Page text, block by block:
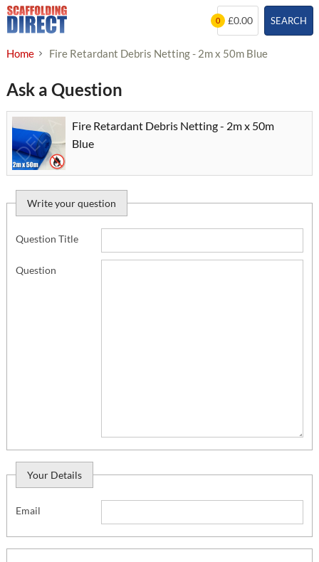
Skip
to
SEARCH
0 £0.00
Home Fire Retardant Debris Netting - 2m x 50m Blue
Ask a Question
Fire Retardant Debris Netting - 2m x 50m
Blue
Write your question
Question Title
Question
Your Details
Email